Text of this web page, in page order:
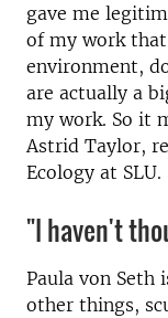
gave me
of my work
environment,
are actually a
my work. So it
Astrid Taylor,
Ecology at SLU.
"I haven't
Paula von Seth
other things,